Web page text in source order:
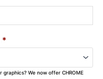
*
We now offer CHROME